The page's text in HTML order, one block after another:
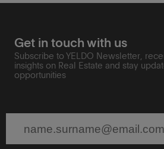
Get in touch with us
Subscribe to YELDO Newsletter,
insights on Real Estate and stay
opportunities